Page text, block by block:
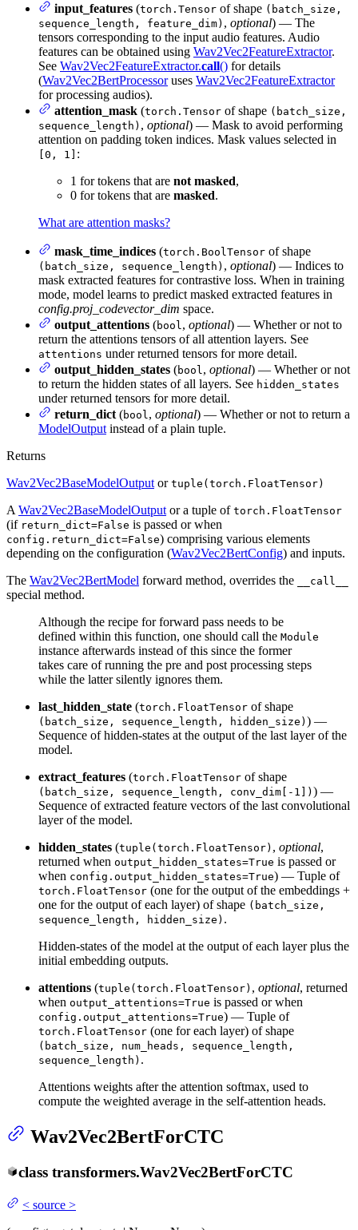
input_features (torch.Tensor of shape (batch_size,
sequence_length, feature_dim) , optional) — The
tensors corresponding to the input audio features. Audio
features can be obtained using Wav2Vec2FeatureExtractor.
See Wav2Vec2FeatureExtractor.call() for details
(Wav2Vec2BertProcessoruses Wav2Vec2FeatureExtractor
for processing audios).
attention_mask (torch.Tensor of shape (batch_size,
sequence_length) , optional) — Mask to avoid performing
attention on padding token indices. Mask values selected in
[0, 1] :
1 for tokens that are not masked,
0 for tokens that are masked.
What are attention masks?
mask_time_indices (torch.BoolTensor of shape
(batch_size, sequence_length) , optional) — Indices to
mask extracted features for contrastive loss. When in training
mode, model learns to predict masked extracted features in
config.proj_codevector_dim space.
output_attentions (bool , optional) — Whether or not to
return the attentions tensors of all attention layers. See
attentions under returned tensors for more detail.
output_hidden_states (bool , optional) — Whether or not
to return the hidden states of all layers. See hidden_states
under returned tensors for more detail.
return_dict (bool , optional) — Whether or not to return a
ModelOutput instead of a plain tuple.
Returns
Wav2Vec2BaseModelOutput or tuple(torch.FloatTensor)
A Wav2Vec2BaseModelOutput or a tuple of torch.FloatTensor
(if return_dict=False is passed or when
config.return_dict=False) comprising various elements
depending on the configuration (Wav2Vec2BertConfig) and inputs.
The Wav2Vec2BertModel forward method, overrides the __call__
special method.
Although the recipe for forward pass needs to be
defined within this function, one should call the Module
instance afterwards instead of this since the former
takes care of running the pre and post processing steps
while the latter silently ignores them.
last_hidden_state (torch.FloatTensor of shape
(batch_size, sequence_length, hidden_size) ) —
Sequence of hidden-states at the output of the last layer of the
model.
extract_features (torch.FloatTensor of shape
(batch_size, sequence_length, conv_dim[-1]) ) —
Sequence of extracted feature vectors of the last convolutional
layer of the model.
hidden_states (tuple(torch.FloatTensor) , optional,
returned when output_hidden_states=True is passed or
when config.output_hidden_states=True) — Tuple of
torch.FloatTensor (one for the output of the embeddings +
one for the output of each layer) of shape (batch_size,
sequence_length, hidden_size) .
Hidden-states of the model at the output of each layer plus the
initial embedding outputs.
attentions (tuple(torch.FloatTensor) , optional, returned
when output_attentions=True is passed or when
config.output_attentions=True) — Tuple of
torch.FloatTensor (one for each layer) of shape
(batch_size, num_heads, sequence_length,
sequence_length) .
Attentions weights after the attention softmax, used to
compute the weighted average in the self-attention heads.
Wav2Vec2BertForCTC
class transformers.Wav2Vec2BertForCTC
< source >